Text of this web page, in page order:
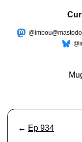
← Ep 934